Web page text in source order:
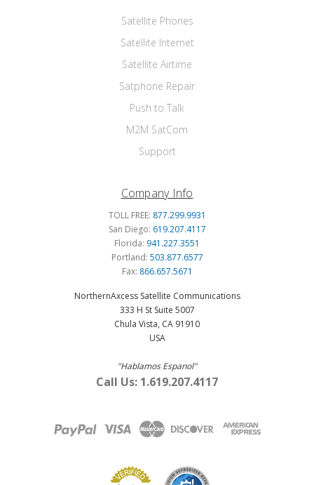
Satellite Phones
Satellite Internet
Satellite Airtime
Satphone Repair
Push to Talk
M2M SatCom
Support
Company Info
TOLL FREE: 877.299.9931
San Diego: 619.207.4117
Florida: 941.227.3551
Portland: 503.877.6577
Fax: 866.657.5671
NorthernAxcess Satellite Communications
333 H St Suite 5007
Chula Vista, CA 91910
USA
"Hablamos Espanol"
Call Us: 1.619.207.4117